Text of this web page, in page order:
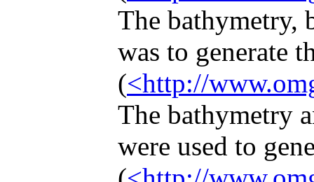
The bathymetry,
was to generate
(<http://
The bathymetry
were used to